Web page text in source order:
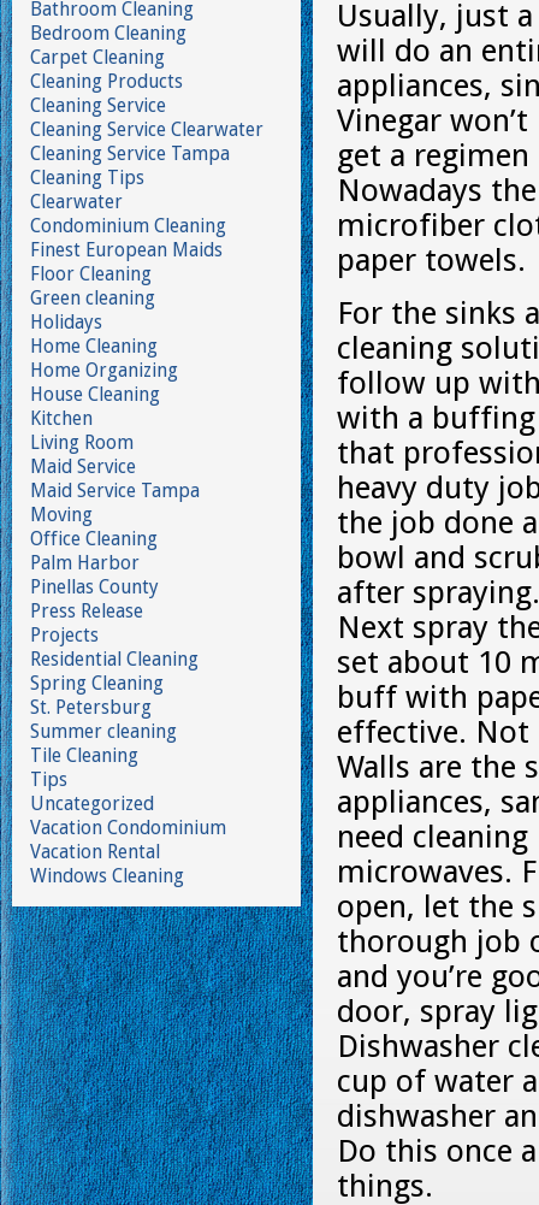
Usually, just
will do an
appliances,
Vinegar
get a
Nowadays
microfiber
paper towels.
For the sinks
cleaning
follow up
with a buffing
that
heavy duty
the job done
bowl and
after
Next spray
set about 10
buff with
effective. Not
Walls are the
appliances,
need
microwaves.
open, let the
thorough job
and you’re
door, spray
Dishwasher
cup of water
dishwasher
Do this once
things.
Bathroom Cleaning
Bedroom Cleaning
Carpet Cleaning
Cleaning Products
Cleaning Service
Cleaning Service Clearwater
Cleaning Service Tampa
Cleaning Tips
Clearwater
Condominium Cleaning
Finest European Maids
Floor Cleaning
Green cleaning
Holidays
Home Cleaning
Home Organizing
House Cleaning
Kitchen
Living Room
Maid Service
Maid Service Tampa
Moving
Office Cleaning
Palm Harbor
Pinellas County
Press Release
Projects
Residential Cleaning
Spring Cleaning
St. Petersburg
Summer cleaning
Tile Cleaning
Tips
Uncategorized
Vacation Condominium
Vacation Rental
Windows Cleaning